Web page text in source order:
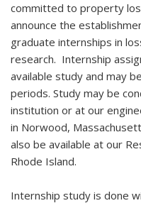
committed to property
announce the
graduate internships in
research. Internship
available study and may
periods. Study may be
institution or at our
in Norwood,
also be available at our
Rhode Island.
Internship study is done